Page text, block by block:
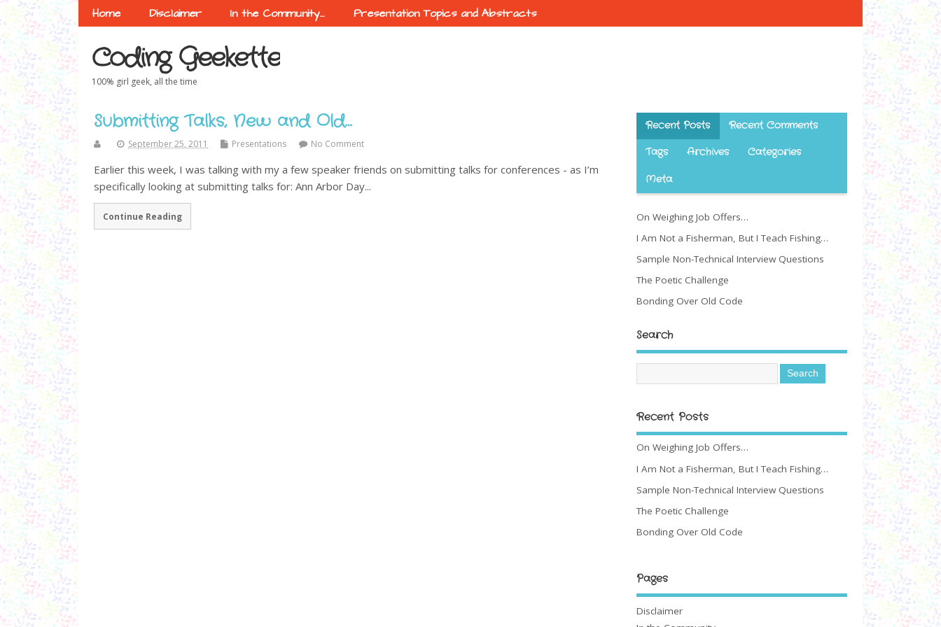
Home Disclaimer In the Community… Presentation Topics and Abstracts
Coding Geekette
100% girl geek, all the time
Submitting Talks, New and Old…
September 25, 2011 Presentations No Comment
Earlier this week, I was talking with my a few speaker friends on submitting talks for conferences - as I’m
specifically looking at submitting talks for: Ann Arbor Day...
Continue Reading
Recent Posts Recent Comments
Tags Archives Categories
Meta
On Weighing Job Offers…
I Am Not a Fisherman, But I Teach Fishing…
Sample Non-Technical Interview Questions
The Poetic Challenge
Bonding Over Old Code
Search
Recent Posts
On Weighing Job Offers…
I Am Not a Fisherman, But I Teach Fishing…
Sample Non-Technical Interview Questions
The Poetic Challenge
Bonding Over Old Code
Pages
Disclaimer